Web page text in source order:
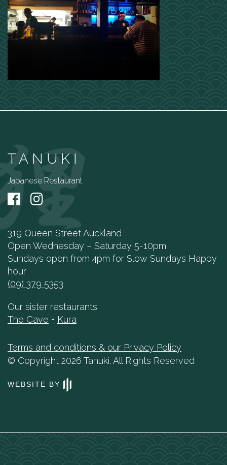
TANUKI
Japanese Restaurant
319 Queen Street Auckland
Open Wednesday – Saturday 5-10pm
Sundays open from 4pm for Slow Sundays Happy
hour
(09) 379 5353
Our sister restaurants
The Cave • Kura
Terms and conditions & our Privacy Policy
© Copyright 2026 Tanuki. All Rights Reserved
WEBSITE BY